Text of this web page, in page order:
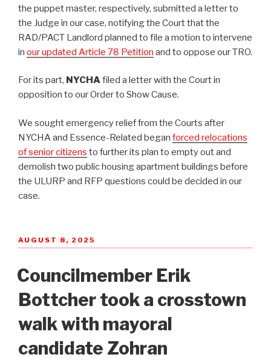
the puppet master, respectively, submitted a letter to
the Judge in our case, notifying the Court that the
RAD/PACT Landlord planned to file a motion to intervene
in our updated Article 78 Petition and to oppose our TRO.
For its part, NYCHAfiled a letter with the Court in
opposition to our Order to Show Cause.
We sought emergency relief from the Courts after
NYCHA and Essence-Related began forced relocations
of senior citizens to further its plan to empty out and
demolish two public housing apartment buildings before
the ULURP and RFP questions could be decided in our
case.
POSTED
ON
AUGUST 8, 2025
Councilmember Erik
Bottcher took a crosstown
walk with mayoral
candidate Zohran